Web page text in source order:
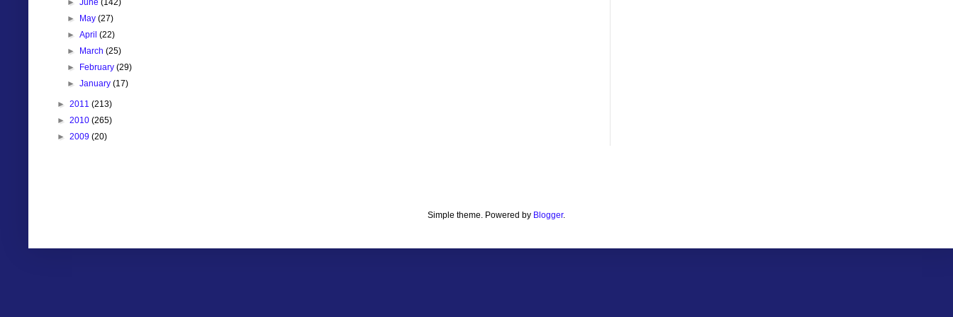
►June(142)
► May(27)
►April(22)
► March(25)
► February(29)
►January(17)
► 2011 (213)
► 2010 (265)
► 2009 (20)
Simple theme. Powered by Blogger.